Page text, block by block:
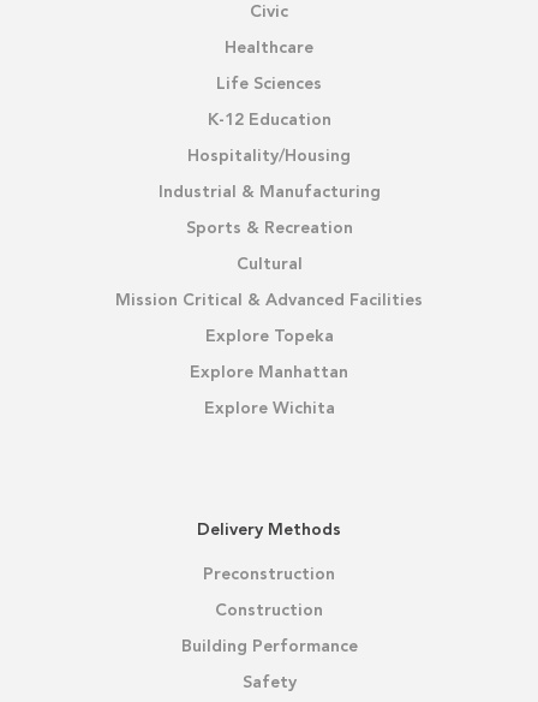
Civic
Healthcare
Life Sciences
K-12 Education
Hospitality/Housing
Industrial & Manufacturing
Sports & Recreation
Cultural
Mission Critical & Advanced Facilities
Explore Topeka
Explore Manhattan
Explore Wichita
Delivery Methods
Preconstruction
Construction
Building Performance
Safety